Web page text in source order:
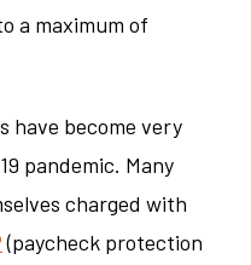
a maximum of
have become very
pandemic. Many
charged with
(paycheck protection